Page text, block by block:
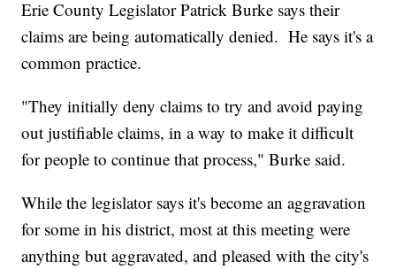
Erie County Legislator Patrick Burke says their
claims are being automatically denied. He says it's a
common practice.
"They initially deny claims to try and avoid paying
out justifiable claims, in a way to make it difficult
for people to continue that process," Burke said.
While the legislator says it's become an aggravation
for some in his district, most at this meeting were
anything but aggravated, and pleased with the city's